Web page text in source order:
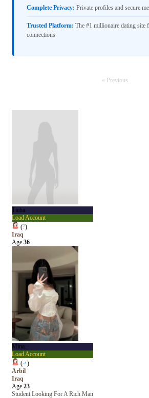
Complete Privacy: Private profiles and secure
Trusted Platform: The #1 millionaire dating site
connections
« Previous
Tieba
Load Account
(?)
Iraq
Age 36
Mina..
Load Account
(♂)
Arbil
Iraq
Age 23
Student Looking For A Rich Man